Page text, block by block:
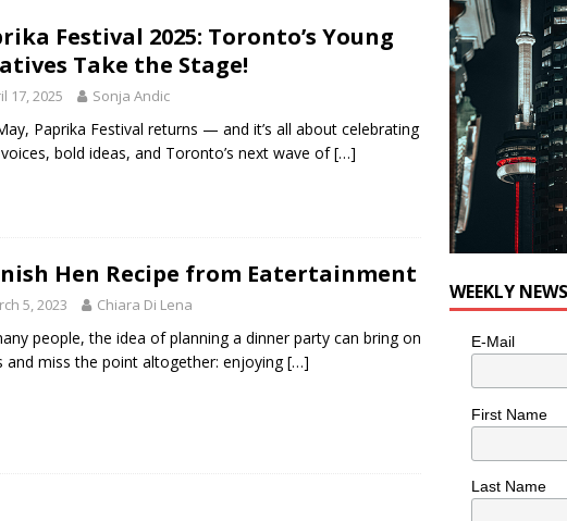
With: Indie-Folk Musician Erik Bleich FOLK-COUNTRY
Festival 2025: Toronto’s Young
Take the Stage!
17, 2025 Sonja Andic
Paprika Festival returns — and it’s all about celebrating
bold ideas, and Toronto’s next wave of[…]
Hen Recipe from Eatertainment
5, 2023 Chiara Di Lena
people, the idea of planning a dinner party can bring on
and miss the point altogether: enjoying[…]
WEEKLY
E-Mail
First Name
Last Name